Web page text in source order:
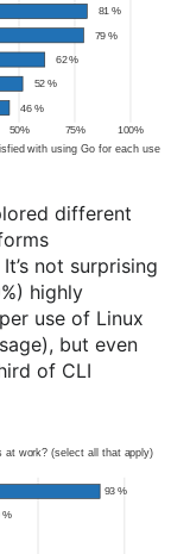
different
not surprising
highly
use of Linux
but even
of CLI